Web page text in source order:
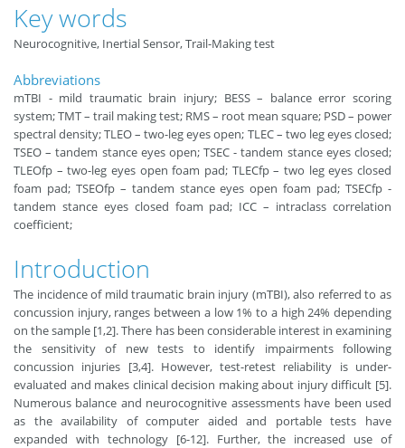
Key words
Neurocognitive, Inertial Sensor, Trail-Making test
Abbreviations
mTBI - mild traumatic brain injury; BESS – balance error scoring
system; TMT – trail making test; RMS – root mean square; PSD – power
spectral density; TLEO – two-leg eyes open; TLEC – two leg eyes closed;
TSEO – tandem stance eyes open; TSEC - tandem stance eyes closed;
TLEOfp – two-leg eyes open foam pad; TLECfp – two leg eyes closed
foam pad; TSEOfp – tandem stance eyes open foam pad; TSECfp -
tandem stance eyes closed foam pad; ICC – intraclass correlation
coefficient; ​
Introduction
The incidence of mild traumatic brain injury (mTBI), also referred to as
concussion injury, ranges between a low 1% to a high 24% depending
on the sample [1,2]. There has been considerable interest in examining
the sensitivity of new tests to identify impairments following
concussion injuries [3,4]. However, test-retest reliability is under-
evaluated and makes clinical decision making about injury difficult [5].
Numerous balance and neurocognitive assessments have been used
as the availability of computer aided and portable tests have
expanded with technology [6-12]. Further, the increased use of